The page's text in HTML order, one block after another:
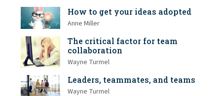
How to get your ideas adopted
Anne Miller
The critical factor for team
collaboration
Wayne Turmel
Leaders, teammates, and teams
Wayne Turmel